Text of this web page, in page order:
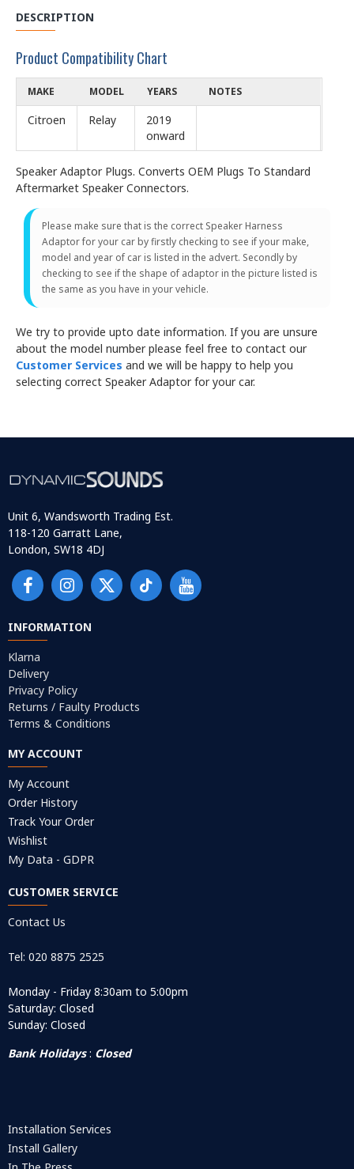
DESCRIPTION
Product Compatibility Chart
MAKE MODEL YEARS NOTES
Citroen Relay
2019
onward
Speaker Adaptor Plugs. Converts OEM Plugs To Standard
Aftermarket Speaker Connectors.
Please make sure that is the correct Speaker Harness
Adaptor for your car by firstly checking to see if your make,
model and year of car is listed in the advert. Secondly by
checking to see if the shape of adaptor in the picture listed is
the same as you have in your vehicle.
We try to provide upto date information. If you are unsure
about the model number please feel free to contact our
Customer Services and we will be happy to help you
selecting correct Speaker Adaptor for your car.
Unit 6, Wandsworth Trading Est.
118-120 Garratt Lane,
London, SW18 4DJ
INFORMATION
Klarna
Delivery
Privacy Policy
Returns / Faulty Products
Terms & Conditions
MY ACCOUNT
My Account
Order History
Track Your Order
Wishlist
My Data - GDPR
CUSTOMER SERVICE
Contact Us
Tel: 020 8875 2525
Monday - Friday 8:30am to 5:00pm
Saturday: Closed
Sunday: Closed
Bank Holidays: Closed
Installation Services
Install Gallery